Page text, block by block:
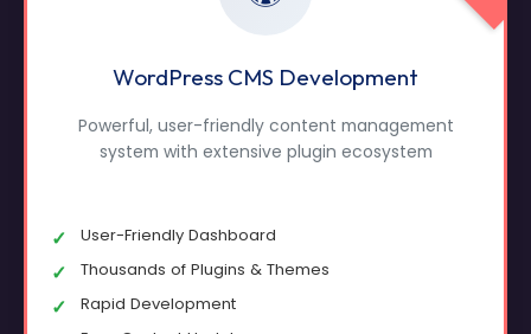
WordPress CMS Development
Powerful, user-friendly content management
system with extensive plugin ecosystem
User-Friendly Dashboard
Thousands of Plugins & Themes
Rapid Development